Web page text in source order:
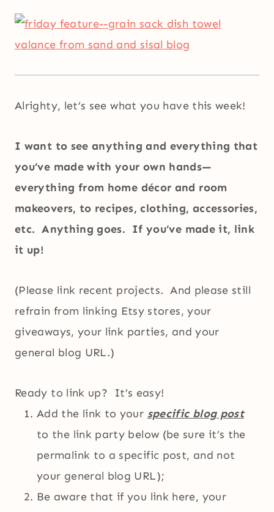
Alrighty, let’s see what you have this week!
I want to see anything and everything that
you’ve made with your own hands—
everything from home décor and room
makeovers, to recipes, clothing, accessories,
etc. Anything goes. If you’ve made it, link
it up!
(Please link recent projects. And please still
refrain from linking Etsy stores, your
giveaways, your link parties, and your
general blog URL.)
Ready to link up? It’s easy!
Add the link to your specific blog post
to the link party below (be sure it’s the
permalink to a specific post, and not
your general blog URL);
Be aware that if you link here, your